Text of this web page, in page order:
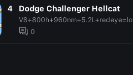
4 Dodge Challenger Hellcat
0